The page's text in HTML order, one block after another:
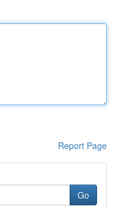
Report Page
Go